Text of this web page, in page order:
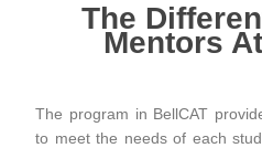
The
Mentors
The program in BellCAT
to meet the needs of each